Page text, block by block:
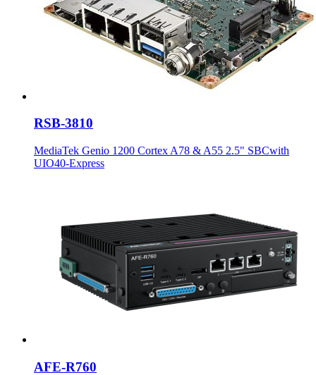
RSB-3810
MediaTek Genio 1200 Cortex A78 & A55 2.5" SBCwith
UIO40-Express
AFE-R760